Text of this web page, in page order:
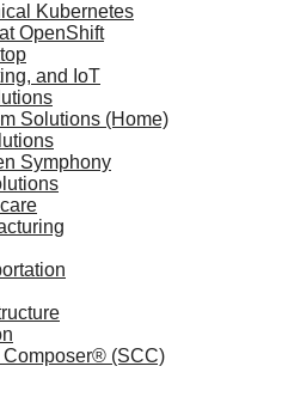
Kubernetes
OpenShift
and IoT
Solutions (Home)
Symphony
(SCC)